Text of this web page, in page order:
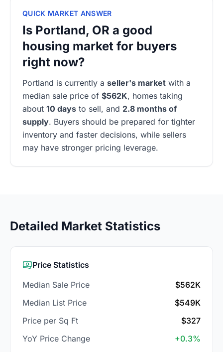
QUICK MARKET ANSWER
Is Portland, OR a good
housing market for buyers
right now?
Portland is currently a seller's market with a
median sale price of $562K, homes taking
about 10 days to sell, and 2.8 months of
supply. Buyers should be prepared for tighter
inventory and faster decisions, while sellers
may have stronger pricing leverage.
Detailed Market Statistics
Price Statistics
Median Sale Price
$562K
Median List Price
$549K
Price per Sq Ft
$327
YoY Price Change
+0.3%